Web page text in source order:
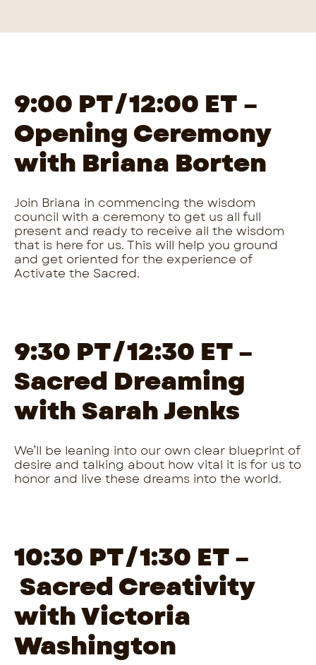
9:00 PT/12:00 ET –
Opening Ceremony
with Briana Borten
Join Briana in commencing the wisdom
council with a ceremony to get us all full
present and ready to receive all the wisdom
that is here for us. This will help you ground
and get oriented for the experience of
Activate the Sacred.
9:30 PT/12:30 ET –
Sacred Dreaming
with Sarah Jenks
We’ll be leaning into our own clear blueprint of
desire and talking about how vital it is for us to
honor and live these dreams into the world.
10:30 PT/1:30 ET –
Sacred Creativity
with Victoria
Washington